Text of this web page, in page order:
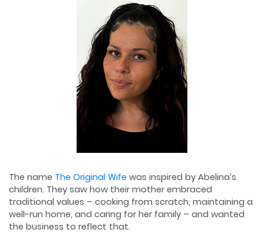
The name The Original Wife was inspired by Abelina’s
children. They saw how their mother embraced
traditional values – cooking from scratch, maintaining a
well-run home, and caring for her family – and wanted
the business to reflect that.